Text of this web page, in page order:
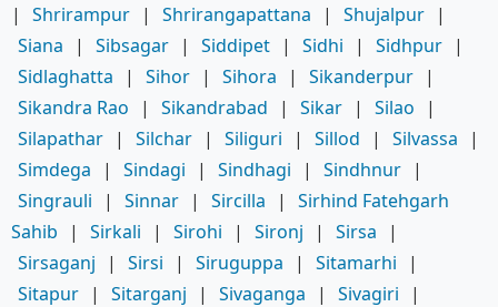
|
Shrirampur | Shrirangapattana | Shujalpur |
Siana
| Sibsagar | Siddipet | Sidhi | Sidhpur |
Sidlaghatta
| Sihor | Sihora | Sikanderpur |
Sikandra Rao
| Sikandrabad | Sikar | Silao
|
Silapathar | Silchar | Siliguri | Sillod | Silvassa
|
Simdega
| Sindagi | Sindhagi | Sindhnur |
Singrauli
| Sinnar | Sircilla |
Sirhind Fatehgarh
Sahib
| Sirkali | Sirohi | Sironj | Sirsa
|
Sirsaganj
| Sirsi | Siruguppa | Sitamarhi
|
Sitapur | Sitarganj | Sivaganga | Sivagiri
|